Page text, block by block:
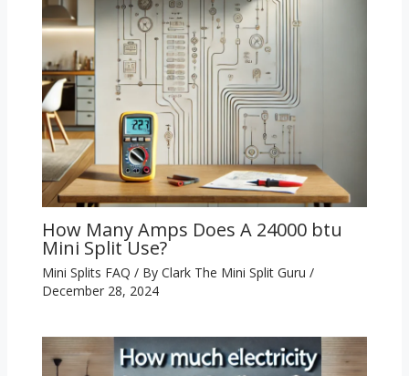
How Many Amps Does A 24000 btu
Mini Split Use?
Mini Splits FAQ / By Clark The Mini Split Guru /
December 28, 2024